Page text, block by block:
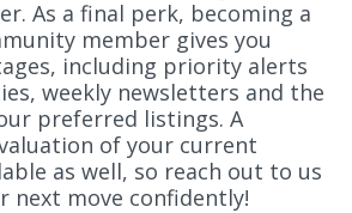
As a final perk, becoming a
member gives you
including priority alerts
weekly newsletters and the
preferred listings. A
of your current
as well, so reach out to us
next move confidently!